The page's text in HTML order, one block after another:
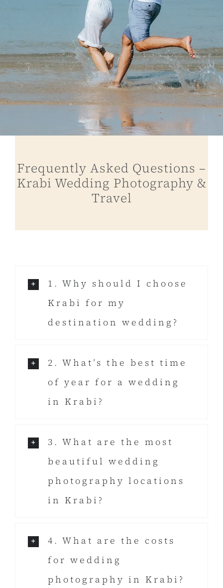
Frequently Asked Questions –
Krabi Wedding Photography &
Travel
1. Why should I choose
Krabi for my
destination wedding?
2. What’s the best time
of year for a wedding
in Krabi?
3. What are the most
beautiful wedding
photography locations
in Krabi?
4. What are the costs
for wedding
photography in Krabi?